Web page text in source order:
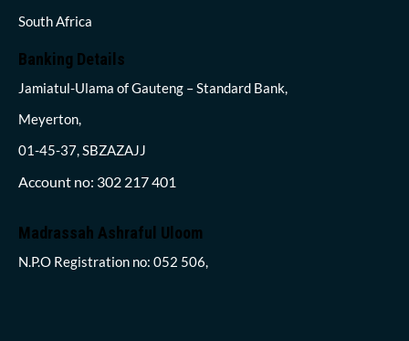
South Africa
Banking Details
Jamiatul-Ulama of Gauteng – Standard Bank,
Meyerton,
01-45-37, SBZAZAJJ
Account no: 302 217 401
Madrassah Ashraful Uloom
N.P.O Registration no: 052 506,